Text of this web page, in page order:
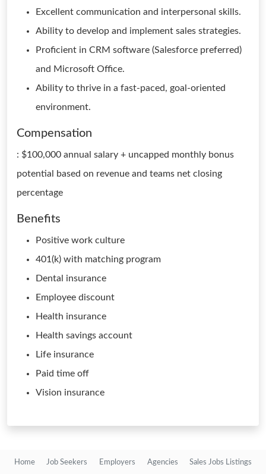
Excellent communication and interpersonal skills.
Ability to develop and implement sales strategies.
Proficient in CRM software (Salesforce preferred)
and Microsoft Office.
Ability to thrive in a fast-paced, goal-oriented
environment.
Compensation
: $100,000 annual salary + uncapped monthly bonus
potential based on revenue and teams net closing
percentage
Benefits
Positive work culture
401(k) with matching program
Dental insurance
Employee discount
Health insurance
Health savings account
Life insurance
Paid time off
Vision insurance
Home Job Seekers Employers Agencies Sales Jobs Listings